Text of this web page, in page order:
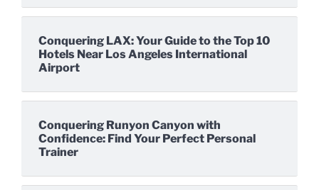
Conquering LAX: Your Guide to the Top 10
Hotels Near Los Angeles International
Airport
Conquering Runyon Canyon with
Confidence: Find Your Perfect Personal
Trainer